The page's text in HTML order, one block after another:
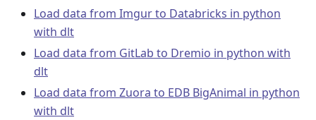
Load data from Imgur to Databricks in python
with dlt
Load data from GitLab to Dremio in python with
dlt
Load data from Zuora to EDB BigAnimal in python
with dlt